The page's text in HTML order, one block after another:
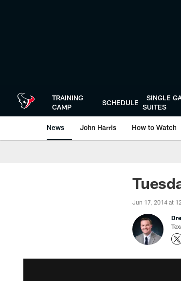
TRAINING
CAMP
SCHEDULE
SINGLE
SUITES
News John Harris How to Watch
Jun 17, 2014 at